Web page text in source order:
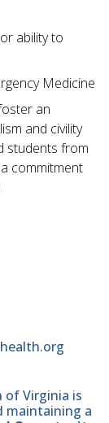
ability to
Medicine
an
and civility
students from
commitment
of Virginia is
maintaining a